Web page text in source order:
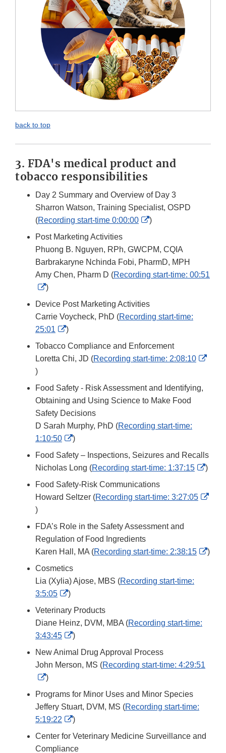
back to top
3. FDA's medical product and
tobacco responsibilities
Day 2 Summary and Overview of Day 3
Sharron Watson, Training Specialist, OSPD
(Recording start-time 0:00:00
External
Disclaimer
)
Post Marketing Activities
Phuong B. Nguyen, RPh, GWCPM, CQIA
Barbrakaryne Nchinda Fobi, PharmD, MPH
Amy Chen, Pharm D (Recording start-time: 00:51
External
Link
Disclaimer
)
Device Post Marketing Activities
Carrie Voycheck, PhD (Recording start-time:
25:01
External
Link
Disclaimer
)
Tobacco Compliance and Enforcement
Loretta Chi, JD (Recording start-time: 2:08:10
External
Link
Disclaimer
)
Food Safety - Risk Assessment and Identifying,
Obtaining and Using Science to Make Food
Safety Decisions
D Sarah Murphy, PhD (Recording start-time:
1:10:50
External
Link
Disclaimer
)
Food Safety – Inspections, Seizures and Recalls
Nicholas Long (Recording start-time: 1:37:15
)
Food Safety-Risk Communications
Howard Seltzer (Recording start-time: 3:27:05
External
Link
Disclaimer
)
FDA’s Role in the Safety Assessment and
Regulation of Food Ingredients
Karen Hall, MA (Recording start-time: 2:38:15
)
Cosmetics
Lia (Xylia) Ajose, MBS (Recording start-time:
3:5:05
External
Link
Disclaimer
)
Veterinary Products
Diane Heinz, DVM, MBA (Recording start-time:
3:43:45
External
Link
Disclaimer
)
New Animal Drug Approval Process
John Merson, MS (Recording start-time: 4:29:51
External
Disclaimer
)
Programs for Minor Uses and Minor Species
Jeffery Stuart, DVM, MS (Recording start-time:
5:19:22
External
Link
)
Center for Veterinary Medicine Surveillance and
Compliance